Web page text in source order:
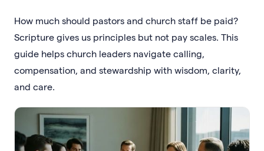
How much should pastors and church staff be paid?
Scripture gives us principles but not pay scales. This
guide helps church leaders navigate calling,
compensation, and stewardship with wisdom, clarity,
and care.